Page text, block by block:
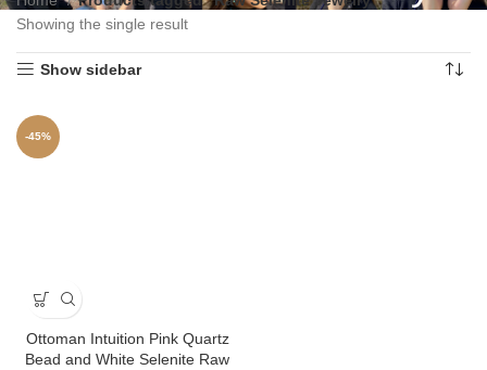
Showing the single result
Show sidebar
-45%
Ottoman Intuition Pink Quartz
Bead and White Selenite Raw